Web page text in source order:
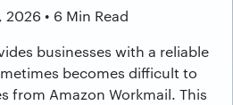
• 6 Min Read
businesses with a reliable
becomes difficult to
from Amazon Workmail. This